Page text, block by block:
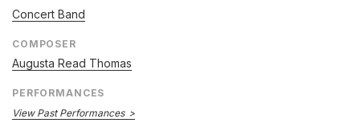
Concert Band
COMPOSER
Augusta Read Thomas
PERFORMANCES
View Past Performances